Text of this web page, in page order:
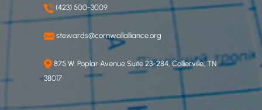
(423) 500-3009
stewards@cornwallalliance.org
875 W. Poplar Avenue Suite 23-284, Collierville, TN
38017